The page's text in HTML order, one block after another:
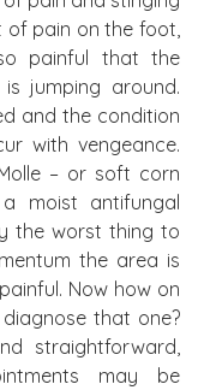
of pain on the foot,
painful that the
jumping around.
and the condition
with vengeance.
– or soft corn
moist antifungal
the worst thing to
the area is
Now how on
that one?
straightforward,
may be